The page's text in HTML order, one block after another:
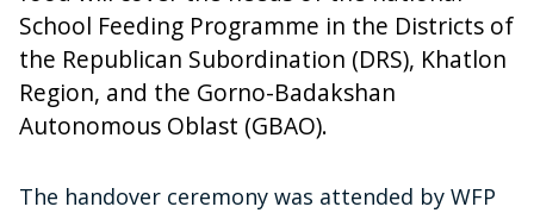
School Feeding Programme in the Districts of
the Republican Subordination (DRS), Khatlon
Region, and the Gorno-Badakshan
Autonomous Oblast (GBAO).
The handover ceremony was attended by WFP